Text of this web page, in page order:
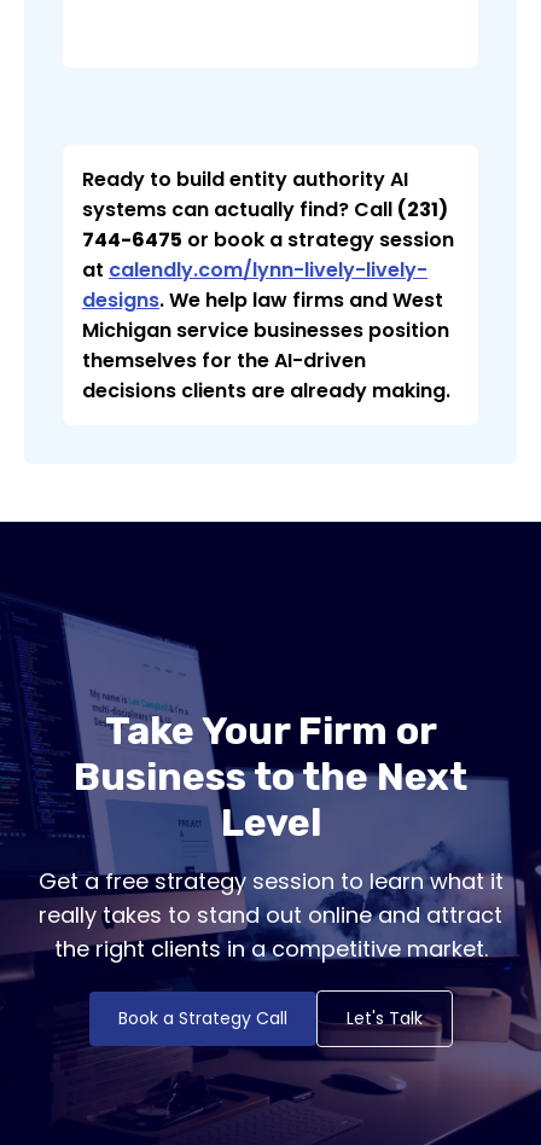
Ready to build entity authority AI
systems can actually find? Call (231)
744-6475 or book a strategy session
at calendly.com/lynn-lively-lively-
designs. We help law firms and West
Michigan service businesses position
themselves for the AI-driven
decisions clients are already making.
Take Your Firm or
Business to the Next
Level
Get a free strategy session to learn what it
really takes to stand out online and attract
the right clients in a competitive market.
Book a Strategy Call Let's Talk